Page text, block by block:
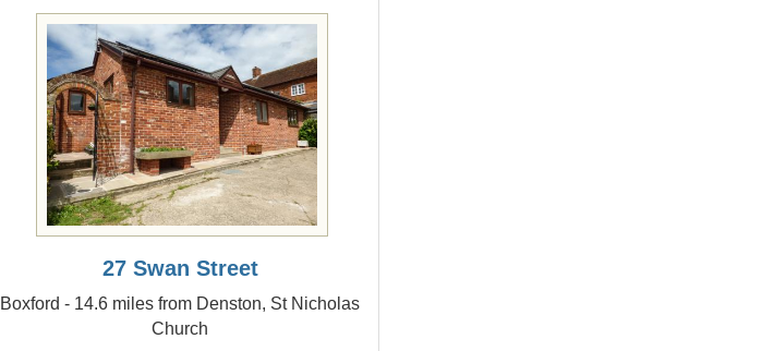
27 Swan Street
Boxford - 14.6 miles from Denston, St Nicholas
Church